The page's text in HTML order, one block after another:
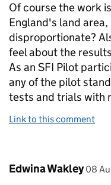
Of course the work
England's land
disproportionate?
feel about the
As an SFI Pilot
any of the pilot
tests and trials with
Link to this comment
Comment by
Edwina Wakley 08